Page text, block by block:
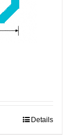
Details